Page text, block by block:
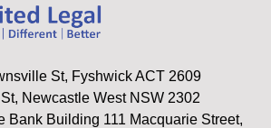
St, Fyshwick ACT 2609
Newcastle West NSW 2302
Bank Building 111 Macquarie Street,